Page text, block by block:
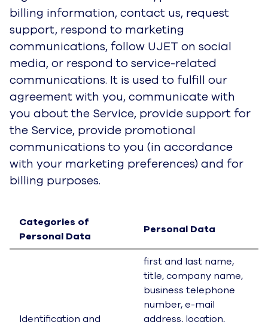
Identification and
Customer Account Data
first and last name, title,
company name,
business telephone
number, e-mail address,
location, position, roles,
billing information,
mailing address,
interests, preferences,
social media profile
URLs or handles
Financial Identification
Data
Data We Collect Automatically
When you use the Service, we may
automatically record certain information from
your device by using various types of
technology enabled through your web browser